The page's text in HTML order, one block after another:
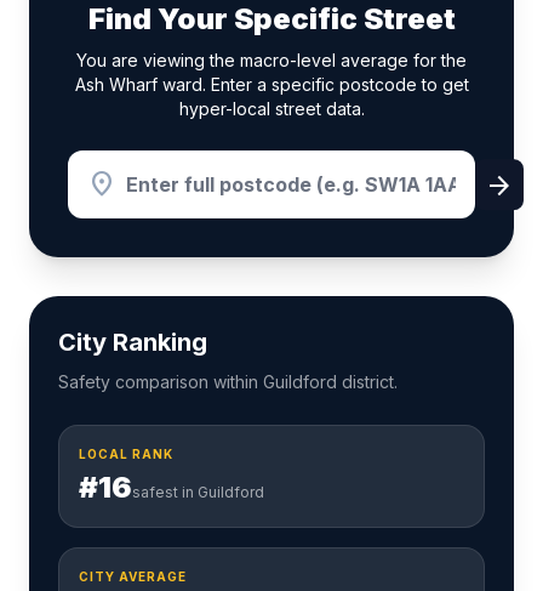
Find Your Specific Street
You are viewing the macro-level average for the
Ash Wharf ward. Enter a specific postcode to get
hyper-local street data.
location_on arrow_forward
City Ranking
Safety comparison within Guildford district.
LOCAL RANK
#16safest in Guildford
CITY AVERAGE